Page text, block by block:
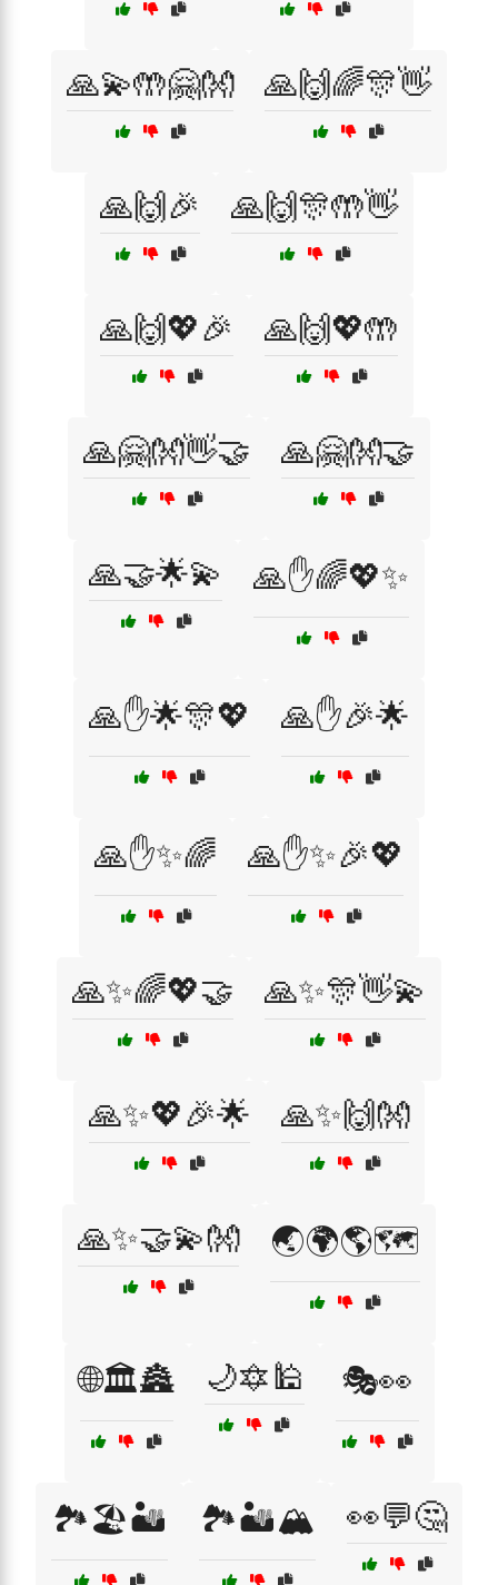
🙏💫🤲🤗👐 🙏🙌🌈🎊👋
🙏🙌🎉 🙏🙌🎊🤲👋
🙏🙌💖🎉 🙏🙌💖🤲
🙏🤗👐👋🤝 🙏🤗👐🤝
🙏🤝🌟💫 🙏✋🌈💖✨
🙏✋🌟🎊💖 🙏✋🎉🌟
🙏✋✨🌈 🙏✋✨🎉💖
🙏✨🌈💖🤝 🙏✨🎊👋💫
🙏✨💖🎉🌟 🙏✨🙌👐
🙏✨🤝💫👐 🌏🌍🌎🗺️
🌐🏛️🏯 🌙🔯🕌 🎭👀
🏞️🏖️🏜️ 🏞️🏜️🏔️ 👀💬🤔